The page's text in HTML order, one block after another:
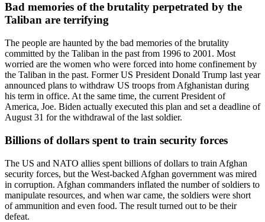
Bad memories of the brutality perpetrated by the
Taliban are terrifying
The people are haunted by the bad memories of the brutality
committed by the Taliban in the past from 1996 to 2001. Most
worried are the women who were forced into home confinement by
the Taliban in the past. Former US President Donald Trump last year
announced plans to withdraw US troops from Afghanistan during
his term in office. At the same time, the current President of
America, Joe. Biden actually executed this plan and set a deadline of
August 31 for the withdrawal of the last soldier.
Billions of dollars spent to train security forces
The US and NATO allies spent billions of dollars to train Afghan
security forces, but the West-backed Afghan government was mired
in corruption. Afghan commanders inflated the number of soldiers to
manipulate resources, and when war came, the soldiers were short
of ammunition and even food. The result turned out to be their
defeat.